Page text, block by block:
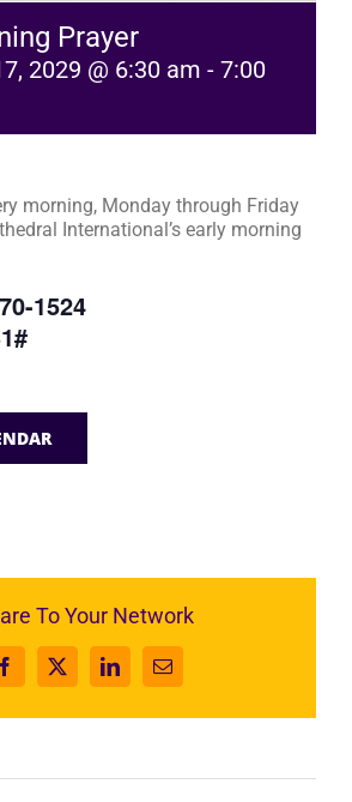
Prayer
2029 @ 6:30 am - 7:00
morning, Monday through Friday
International’s early morning
1524
To Your Network
Facebook
X LinkedInEmail